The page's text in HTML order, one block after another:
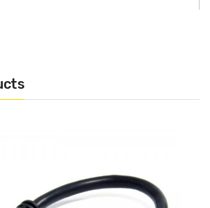
next working day
EU – 5-7 Working days
(All World) – 5-7 Working days